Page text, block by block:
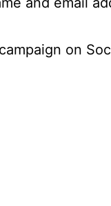
on